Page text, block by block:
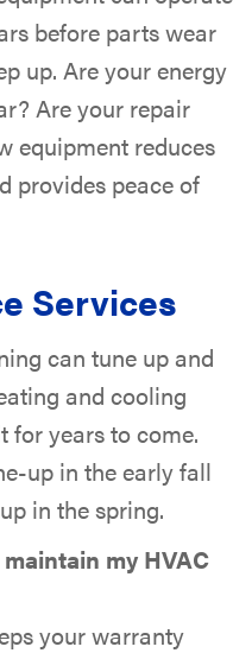
before parts wear
up. Are your energy
Are your repair
equipment reduces
provides peace of
Services
can tune up and
and cooling
for years to come.
up in the early fall
in the spring.
my HVAC
your warranty